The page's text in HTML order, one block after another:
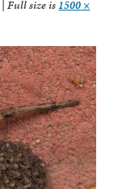
| Full size is 1500 ×